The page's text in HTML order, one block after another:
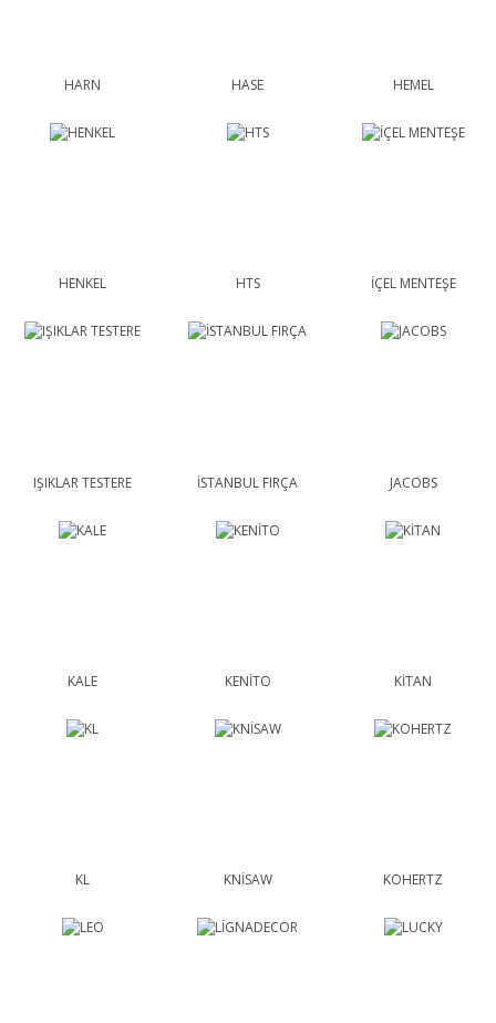
HARN HASE HEMEL
HENKEL HTS İÇEL MENTEŞE
IŞIKLAR TESTERE İSTANBUL FIRÇA JACOBS
KALE KENİTO KİTAN
KL KNİSAW KOHERTZ